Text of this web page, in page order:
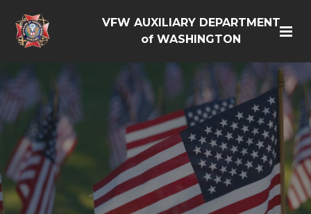
VFW AUXILIARY DEPARTMENT
of WASHINGTON